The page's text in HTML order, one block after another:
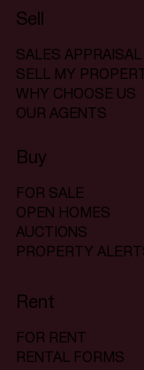
Sell
SALES APPRAISAL
SELL MY
WHY CHOOSE US
OUR AGENTS
Buy
FOR SALE
OPEN HOMES
AUCTIONS
PROPERTY
Rent
FOR RENT
RENTAL FORMS